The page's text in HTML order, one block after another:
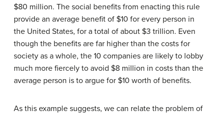
$80 million. The social benefits from enacting this rule
provide an average benefit of $10 for every person in
the United States, for a total of about $3 trillion. Even
though the benefits are far higher than the costs for
society as a whole, the 10 companies are likely to lobby
much more fiercely to avoid $8 million in costs than the
average person is to argue for $10 worth of benefits.
As this example suggests, we can relate the problem of